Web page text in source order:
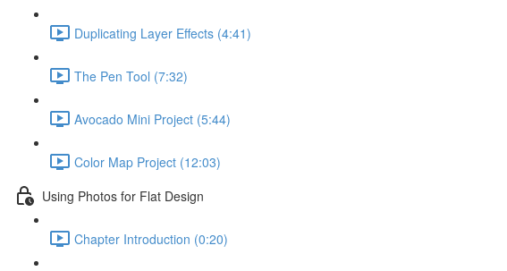
Duplicating Layer Effects (4:41)
The Pen Tool (7:32)
Avocado Mini Project (5:44)
Color Map Project (12:03)
Using Photos for Flat Design
Chapter Introduction (0:20)